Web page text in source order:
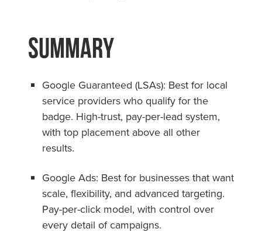
Summary
Google Guaranteed (LSAs): Best for local
service providers who qualify for the
badge. High-trust, pay-per-lead system,
with top placement above all other
results.
Google Ads: Best for businesses that want
scale, flexibility, and advanced targeting.
Pay-per-click model, with control over
every detail of campaigns.